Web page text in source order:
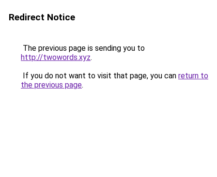
Redirect Notice
The previous page is sending you to
http://twowords.xyz.
If you do not want to visit that page, you can return to
the previous page.